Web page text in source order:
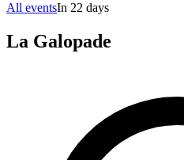
All eventsIn 22 days
La Galopade